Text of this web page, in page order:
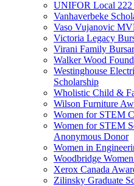
UNIFOR Local 222
Vanhaverbeke
Vaso Vujanovic
Victoria Legacy
Virani Family
Walker Wood
Westinghouse
Scholarship
Wholistic Child &
Wilson Furniture
Women for STEM
Women for STEM
Anonymous Donor
Women in
Woodbridge
Xerox Canada
Zilinsky Graduate